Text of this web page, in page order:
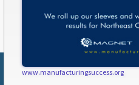
www.manufacturingsuccess.org